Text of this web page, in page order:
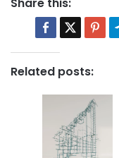
Share this:
Related posts: